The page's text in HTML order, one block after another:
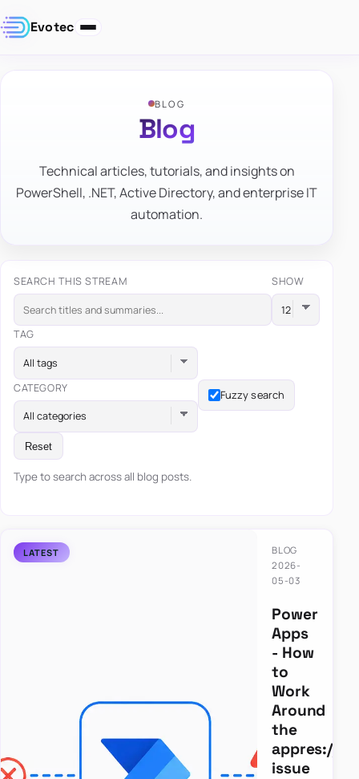
Evotec
BLOG
Blog
Technical articles, tutorials, and insights on
PowerShell, .NET, Active Directory, and enterprise IT
automation.
SEARCH THIS STREAM SHOW
TAG
All tags
CATEGORY
All categories
Fuzzy search
Reset
Type to search across all blog posts.
BLOG
2026-
05-03
Power
Apps
- How
to
Work
Around
the
appres://
issue